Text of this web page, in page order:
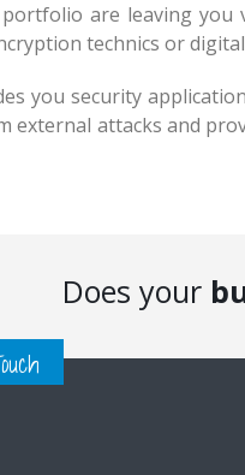
are leaving you
technics or
you security
external attacks and
Does your